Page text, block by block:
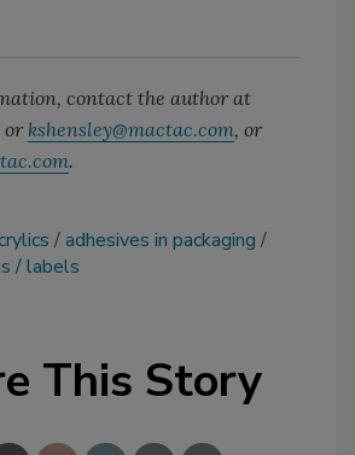
contact the author at
or kshensley@mactac.com, or
.
adhesives in packaging
labels
This Story